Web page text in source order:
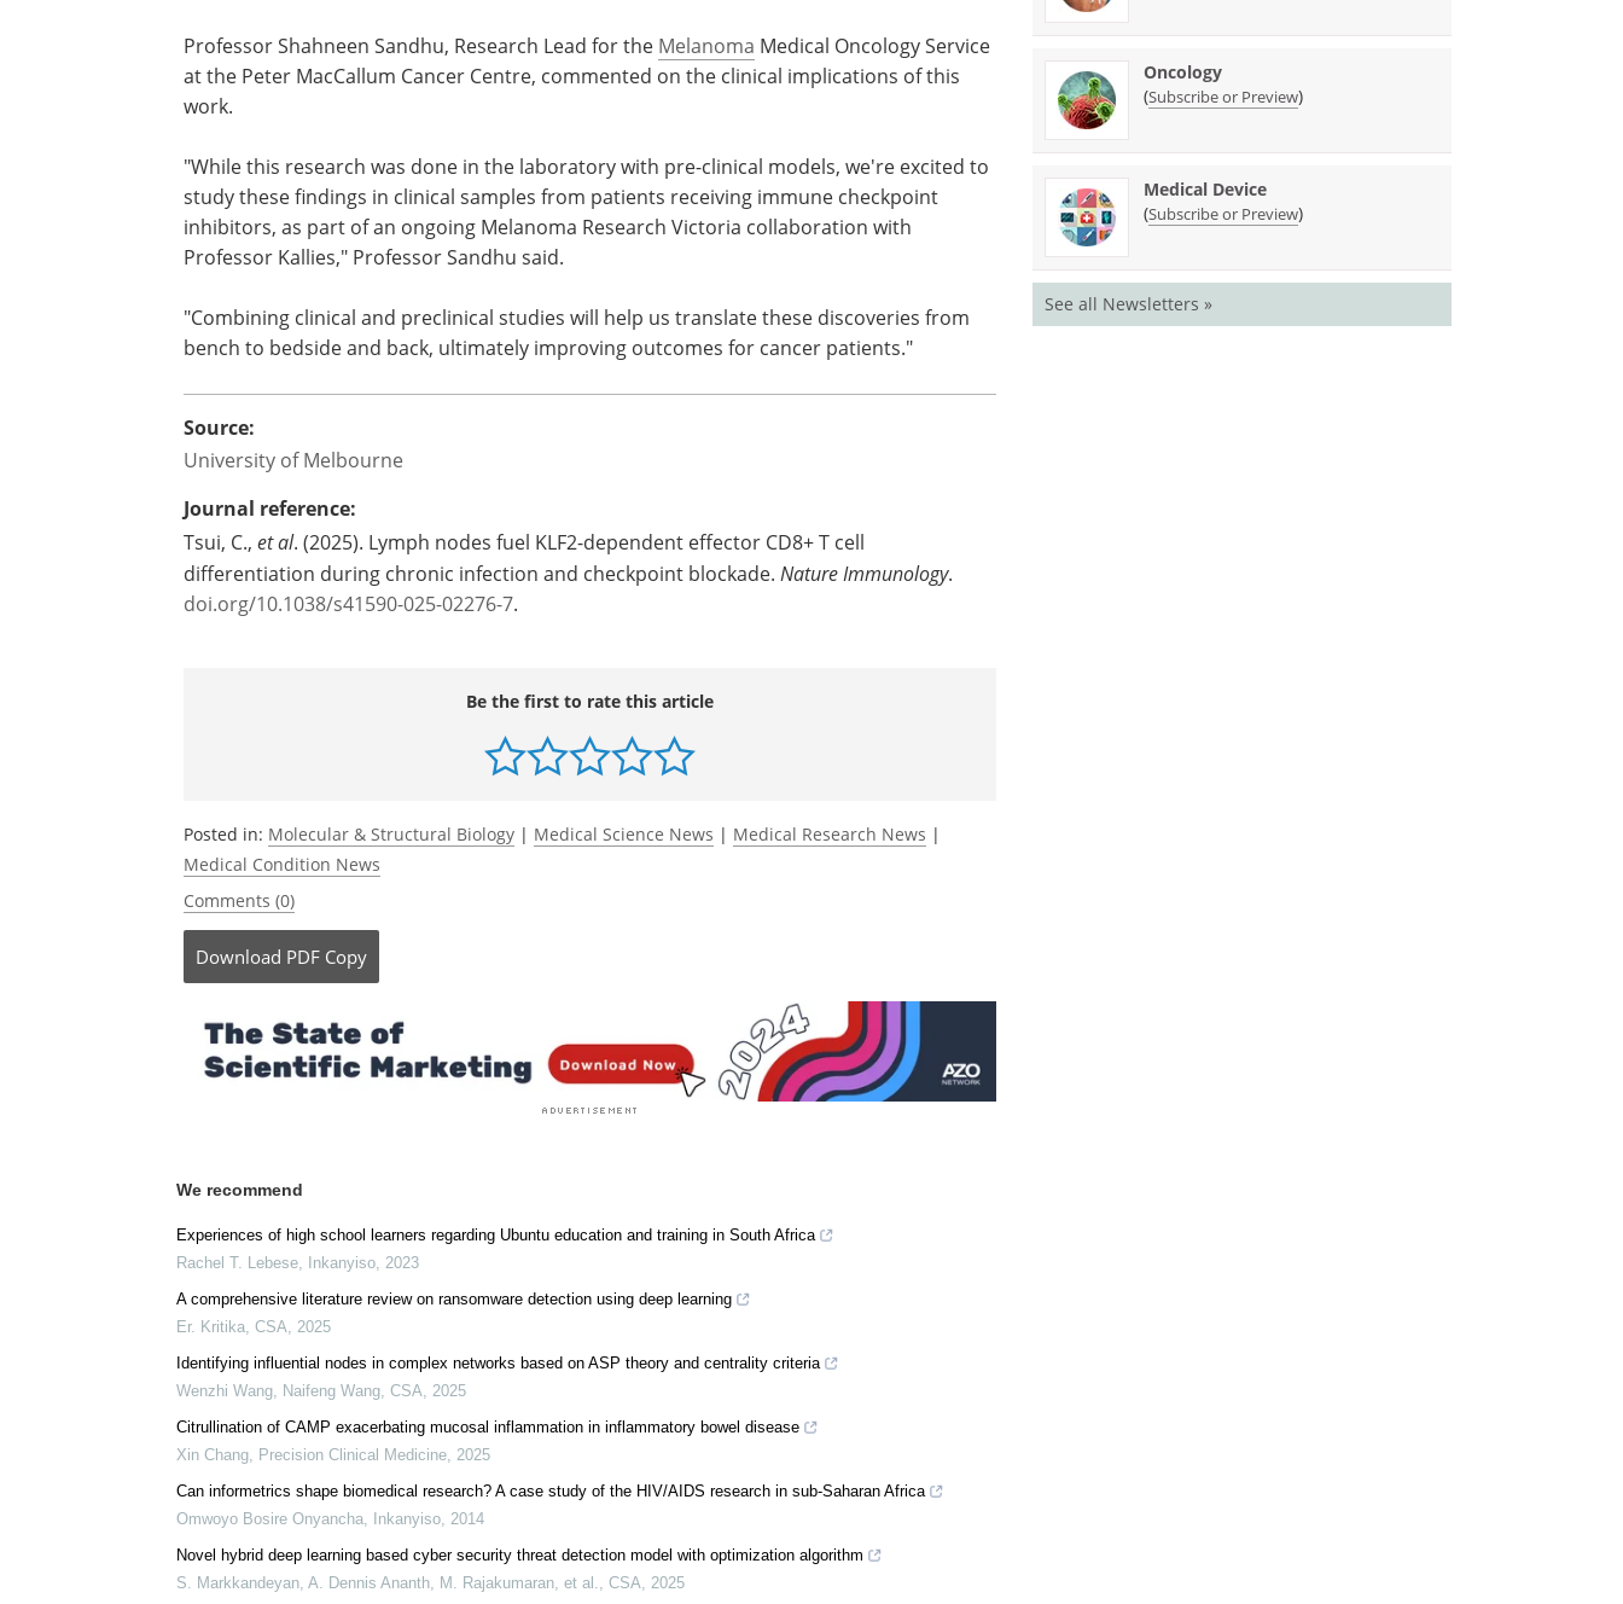
Professor Shahneen Sandhu, Research Lead for the Melanoma Medical Oncology Service
at the Peter MacCallum Cancer Centre, commented on the clinical implications of this
work.
"While this research was done in the laboratory with pre-clinical models, we're excited to
study these findings in clinical samples from patients receiving immune checkpoint
inhibitors, as part of an ongoing Melanoma Research Victoria collaboration with
Professor Kallies," Professor Sandhu said.
"Combining clinical and preclinical studies will help us translate these discoveries from
bench to bedside and back, ultimately improving outcomes for cancer patients."
Source:
University of Melbourne
Journal reference:
Tsui, C., et al. (2025). Lymph nodes fuel KLF2-dependent effector CD8+ T cell
differentiation during chronic infection and checkpoint blockade. Nature Immunology.
doi.org/10.1038/s41590-025-02276-7.
Be the first to rate this article
Posted in: Molecular & Structural Biology | Medical Science News | Medical Research News |
Medical Condition News
Comments (0)
Download PDF Copy
We recommend
Experiences of high school learners regarding Ubuntu education and training in South Africa
Rachel T. Lebese, Inkanyiso, 2023
A comprehensive literature review on ransomware detection using deep learning
Er. Kritika, CSA, 2025
Identifying influential nodes in complex networks based on ASP theory and centrality criteria
Wenzhi Wang, Naifeng Wang, CSA, 2025
Citrullination of CAMP exacerbating mucosal inflammation in inflammatory bowel disease
Xin Chang, Precision Clinical Medicine, 2025
Can informetrics shape biomedical research? A case study of the HIV/AIDS research in sub-Saharan Africa
Omwoyo Bosire Onyancha, Inkanyiso, 2014
Novel hybrid deep learning based cyber security threat detection model with optimization algorithm
S. Markkandeyan, A. Dennis Ananth, M. Rajakumaran, et al., CSA, 2025
Oncology
(Subscribe or Preview)
Medical Device
(Subscribe or Preview)
See all Newsletters »